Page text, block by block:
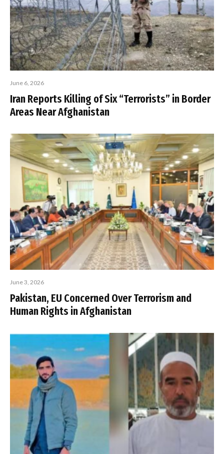
June 6, 2026
Iran Reports Killing of Six “Terrorists” in Border
Areas Near Afghanistan
June 3, 2026
Pakistan, EU Concerned Over Terrorism and
Human Rights in Afghanistan